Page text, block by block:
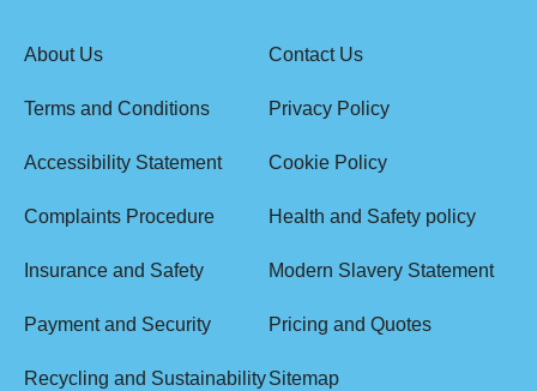
About Us Contact Us
Terms and Conditions Privacy Policy
Accessibility Statement Cookie Policy
Complaints Procedure Health and Safety policy
Insurance and Safety Modern Slavery Statement
Payment and Security Pricing and Quotes
Recycling and SustainabilitySitemap